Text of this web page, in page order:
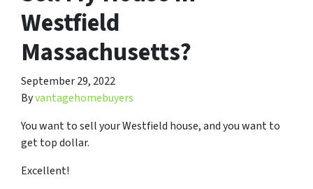
Westfield
Massachusetts?
September 29, 2022
Byvantagehomebuyers
You want to sell your Westfield house, and you want to
get top dollar.
Excellent!